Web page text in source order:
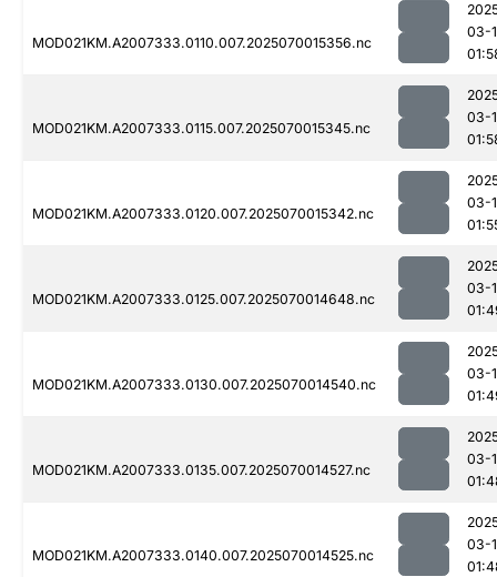
MOD021KM.A2007333.0110.007.2025070015356.nc
03-
MOD021KM.A2007333.0115.007.2025070015345.nc
03-
MOD021KM.A2007333.0120.007.2025070015342.nc
03-
MOD021KM.A2007333.0125.007.2025070014648.nc
03-
MOD021KM.A2007333.0130.007.2025070014540.nc
03-
MOD021KM.A2007333.0135.007.2025070014527.nc
03-
MOD021KM.A2007333.0140.007.2025070014525.nc
03-